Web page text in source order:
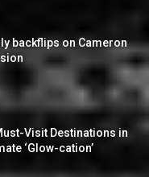
backflips on Cameron
Visit Destinations in
‘Glow-cation’